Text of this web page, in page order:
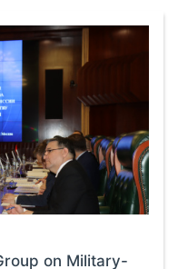
on Military-